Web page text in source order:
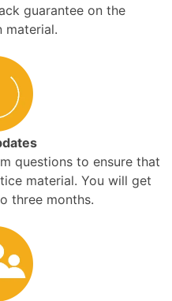
guarantee on the
material.
questions to ensure that
material. You will get
three months.